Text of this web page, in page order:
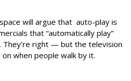
will argue that auto-play is
that “automatically play”
They’re right — but the television
when people walk by it.